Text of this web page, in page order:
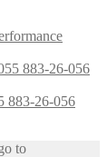
883-26-056
to